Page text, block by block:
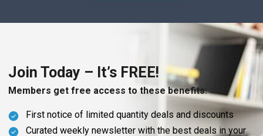
Join Today – It’s FREE!
Members get free access to these benefits:
First notice of limited quantity deals and discounts
Curated weekly newsletter with the best deals in your